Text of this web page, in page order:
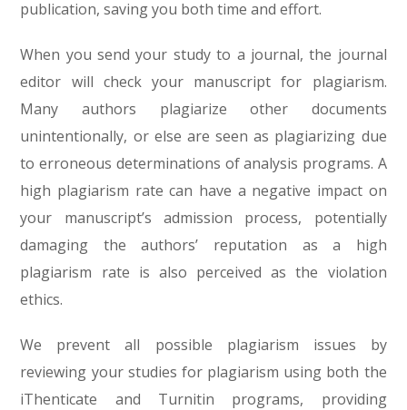
publication, saving you both time and effort.
When you send your study to a journal, the journal
editor will check your manuscript for plagiarism.
Many authors plagiarize other documents
unintentionally, or else are seen as plagiarizing due
to erroneous determinations of analysis programs. A
high plagiarism rate can have a negative impact on
your manuscript’s admission process, potentially
damaging the authors’ reputation as a high
plagiarism rate is also perceived as the violation
ethics.
We prevent all possible plagiarism issues by
reviewing your studies for plagiarism using both the
iThenticate and Turnitin programs, providing